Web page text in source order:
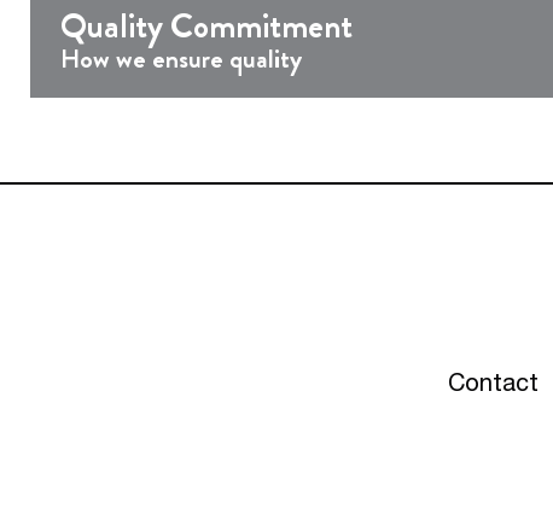
Quality Commitment
How we ensure quality
Contact